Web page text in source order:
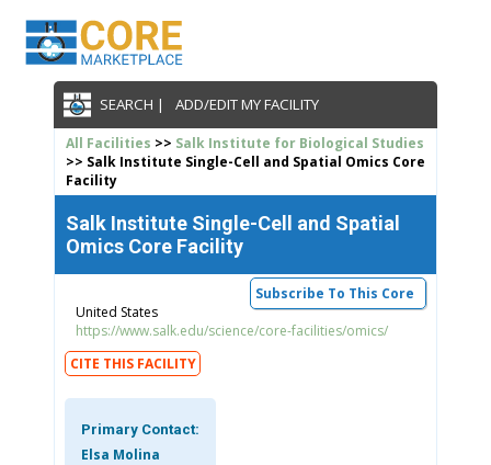
SEARCH | ADD/EDIT MY FACILITY
All Facilities >> Salk Institute for Biological Studies
>> Salk Institute Single-Cell and Spatial Omics Core
Facility
Salk Institute Single-Cell and Spatial
Omics Core Facility
Subscribe To This Core
United States
https://www.salk.edu/science/core-facilities/omics/
CITE THIS FACILITY
Primary Contact:
Elsa Molina